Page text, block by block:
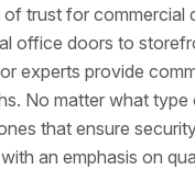
trust for
office doors to
experts provide
No matter what
that ensure
an emphasis on